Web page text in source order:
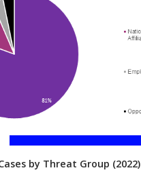
by Threat Group (2022)